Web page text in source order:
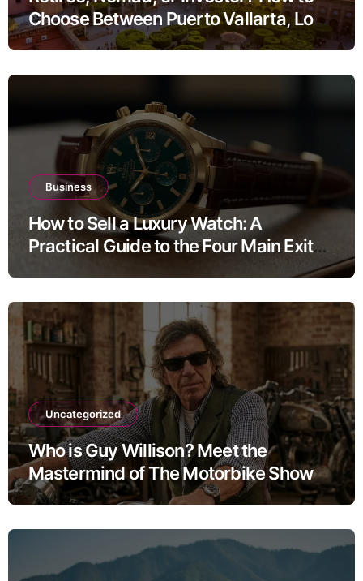
Choose Between Puerto Vallarta, Los
Cabos, and San Miguel de Allende
Business
How to Sell a Luxury Watch: A
Practical Guide to the Four Main Exit
Uncategorized
Who is Guy Willison? Meet the
Mastermind of The Motorbike Show